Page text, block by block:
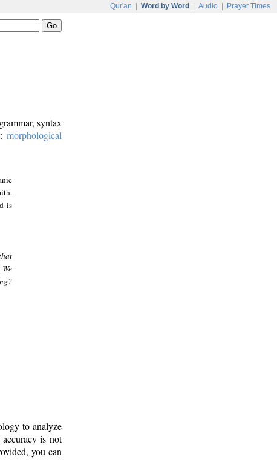
Qur'an Word by Word Audio Prayer Times
syntax
morphological
is
to analyze
is not
you can